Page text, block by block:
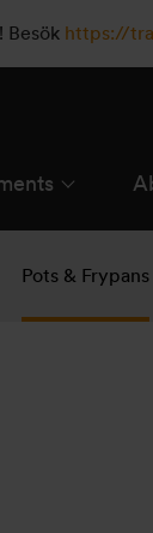
Besök https://
Pots & Frypans